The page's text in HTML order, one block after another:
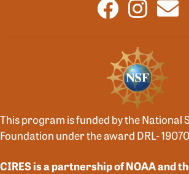
This program is funded by the National
Foundation under the award DRL-
CIRES is a partnership of NOAA and